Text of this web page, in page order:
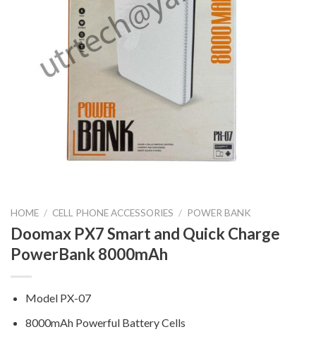
HOME / CELL PHONE ACCESSORIES / POWER BANK
Doomax PX7 Smart and Quick Charge
PowerBank 8000mAh
Model PX-07
8000mAh Powerful Battery Cells